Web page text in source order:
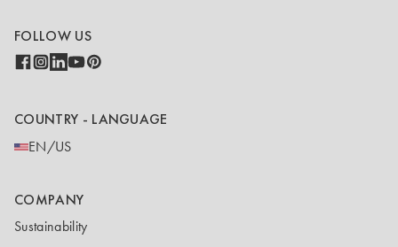
FOLLOW US
COUNTRY - LANGUAGE
EN/US
COMPANY
Sustainability